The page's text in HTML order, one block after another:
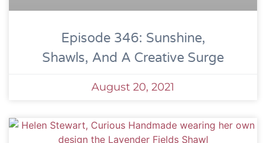
Episode 346: Sunshine,
Shawls, And A Creative Surge
August 20, 2021